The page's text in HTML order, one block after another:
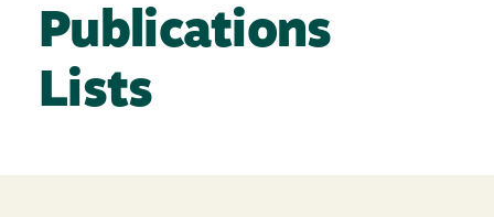
Publications
Lists